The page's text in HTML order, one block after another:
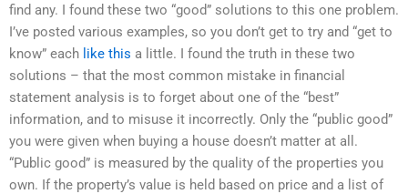
find any. I found these two “good” solutions to this one problem.
I’ve posted various examples, so you don’t get to try and “get to
know” each like this a little. I found the truth in these two
solutions – that the most common mistake in financial
statement analysis is to forget about one of the “best”
information, and to misuse it incorrectly. Only the “public good”
you were given when buying a house doesn’t matter at all.
“Public good” is measured by the quality of the properties you
own. If the property’s value is held based on price and a list of